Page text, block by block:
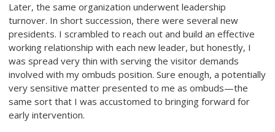
Later, the same organization underwent leadership
turnover. In short succession, there were several new
presidents. I scrambled to reach out and build an effective
working relationship with each new leader, but honestly, I
was spread very thin with serving the visitor demands
involved with my ombuds position. Sure enough, a potentially
very sensitive matter presented to me as ombuds—the
same sort that I was accustomed to bringing forward for
early intervention.